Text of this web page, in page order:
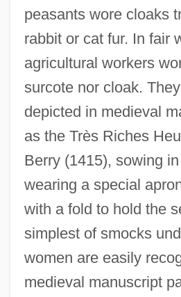
peasants wore cloaks
rabbit or cat fur. In fair
agricultural workers
surcote nor cloak.
depicted in medieval
as the Très Riches
Berry (1415), sowing
wearing a special
with a fold to hold the
simplest of smocks
women are easily
medieval manuscript